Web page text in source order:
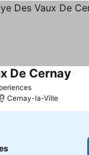
See prices
De Cernay
Cernay-la-Ville